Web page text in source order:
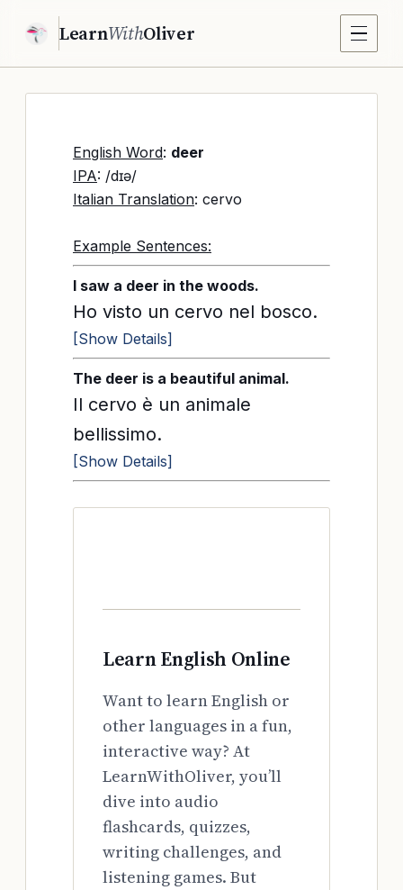
LearnWithOliver
English Word: deer
IPA: /dɪə/
Italian Translation: cervo
Example Sentences:
I saw a deer in the woods.
Ho visto un cervo nel bosco.
[Show Details]
The deer is a beautiful animal.
Il cervo è un animale
bellissimo.
[Show Details]
Learn English Online
Want to learn English or
other languages in a fun,
interactive way? At
LearnWithOliver, you’ll
dive into audio
flashcards, quizzes,
writing challenges, and
listening games. But